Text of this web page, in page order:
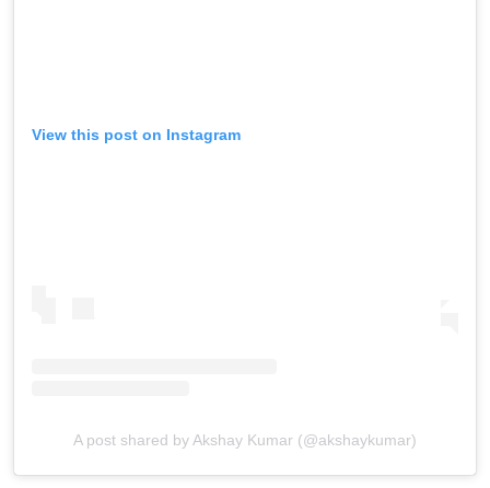
View this post on Instagram
A post shared by Akshay Kumar (@akshaykumar)